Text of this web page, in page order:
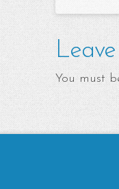
You must